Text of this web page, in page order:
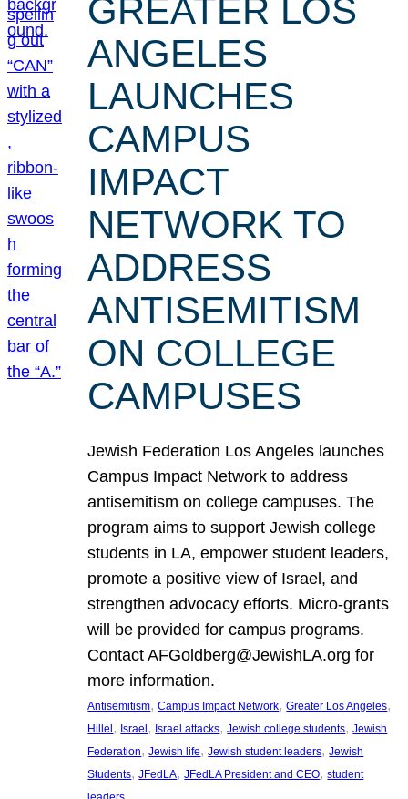
GREATER LOS
ANGELES
LAUNCHES
CAMPUS
IMPACT
NETWORK TO
ADDRESS
ANTISEMITISM
ON COLLEGE
CAMPUSES
Jewish Federation Los Angeles launches
Campus Impact Network to address
antisemitism on college campuses. The
program aims to support Jewish college
students in LA, empower student leaders,
promote a positive view of Israel, and
strengthen advocacy efforts. Micro-grants
will be provided for campus programs.
Contact AFGoldberg@JewishLA.org for
more information.
Antisemitism, Campus Impact Network, Greater Los Angeles
Hillel, Israel, Israel attacks, Jewish college students, Jewish
Federation, Jewish life, Jewish student leaders, Jewish
Students, JFedLA, JFedLA President and CEO, student